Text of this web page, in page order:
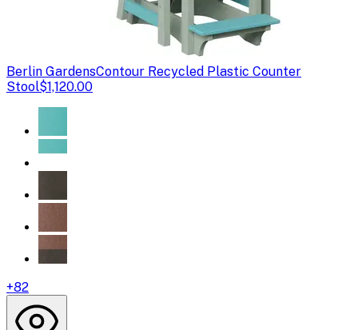
Berlin GardensContour Recycled Plastic Counter
Stool$1,120.00
+82